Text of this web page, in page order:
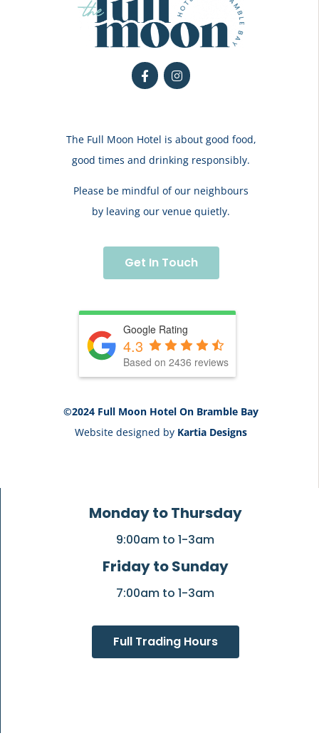
The Full Moon Hotel is about good food,
good times and drinking responsibly.
Please be mindful of our neighbours
by leaving our venue quietly.
Get In Touch
Google Rating
4.3
Based on 2436 reviews
©2024 Full Moon Hotel On Bramble Bay
Website designed by Kartia Designs
Monday to Thursday
9:00am to 1-3am
Friday to Sunday
7:00am to 1-3am
Full Trading Hours